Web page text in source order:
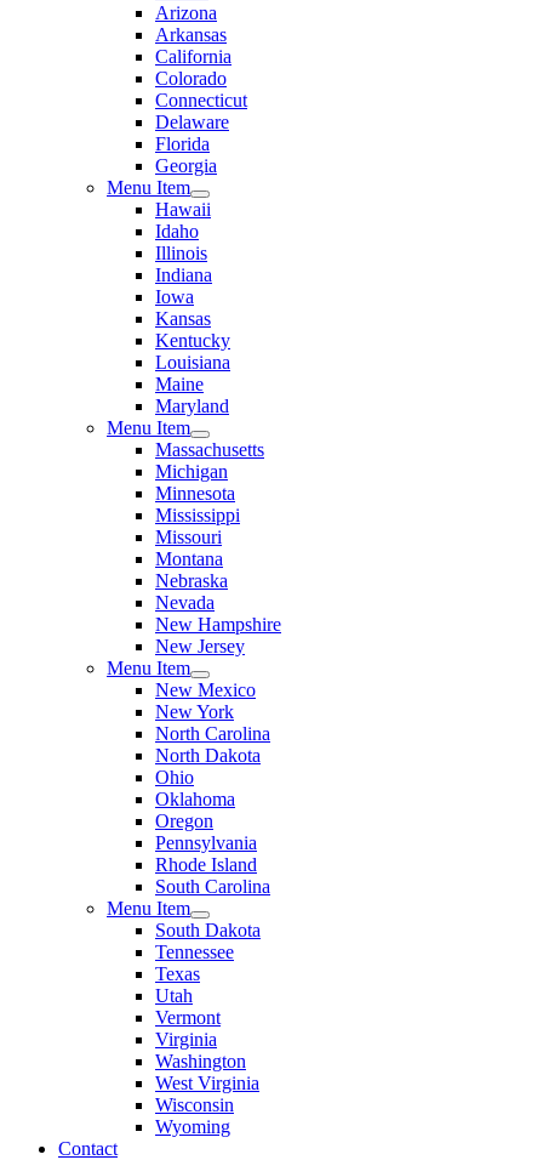
Arizona
Arkansas
California
Colorado
Connecticut
Delaware
Florida
Georgia
Menu Item
Hawaii
Idaho
Illinois
Indiana
Iowa
Kansas
Kentucky
Louisiana
Maine
Maryland
Menu Item
Massachusetts
Michigan
Minnesota
Mississippi
Missouri
Montana
Nebraska
Nevada
New Hampshire
New Jersey
Menu Item
New Mexico
New York
North Carolina
North Dakota
Ohio
Oklahoma
Oregon
Pennsylvania
Rhode Island
South Carolina
Menu Item
South Dakota
Tennessee
Texas
Utah
Vermont
Virginia
Washington
West Virginia
Wisconsin
Wyoming
Contact